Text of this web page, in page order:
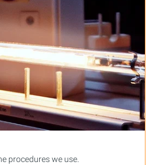
procedures we use.